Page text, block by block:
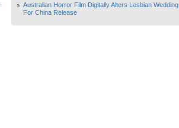
Australian Horror Film Digitally Alters Lesbian Wedding
For China Release